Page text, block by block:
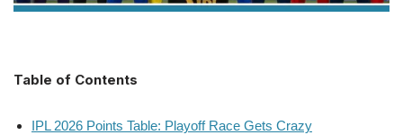
Table of Contents
IPL 2026 Points Table: Playoff Race Gets Crazy